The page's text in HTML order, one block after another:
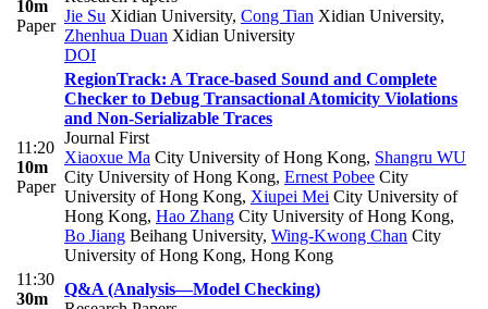
10m
Paper
Jie Su Xidian University, Cong Tian Xidian University,
Zhenhua Duan Xidian University
DOI
11:20
10m
Paper
RegionTrack: A Trace-based Sound and Complete
Checker to Debug Transactional Atomicity Violations
and Non-Serializable Traces
Journal First
Xiaoxue Ma City University of Hong Kong, Shangru WU
City University of Hong Kong, Ernest Pobee City
University of Hong Kong, Xiupei Mei City University of
Hong Kong, Hao Zhang City University of Hong Kong,
Bo Jiang Beihang University, Wing-Kwong Chan City
University of Hong Kong, Hong Kong
11:30
30m
Q&A (Analysis—Model Checking)